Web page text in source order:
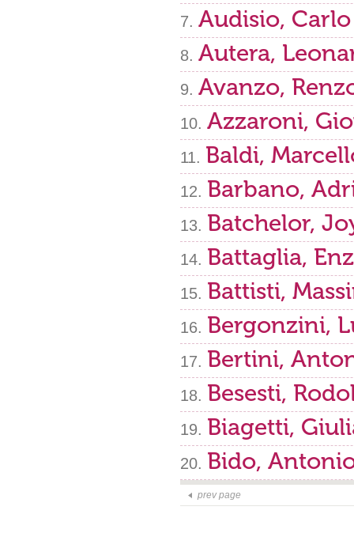
Audisio, Carlo
Autera,
Avanzo,
Azzaroni,
Baldi,
Barbano,
Batchelor,
Battaglia,
Battisti,
Bergonzini,
Bertini,
Besesti,
Biagetti,
Bido,
prev page